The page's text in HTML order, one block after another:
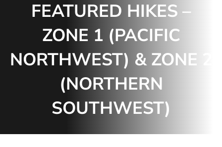
FEATURED HIKES –
ZONE 1 (PACIFIC
NORTHWEST) & ZONE 2
(NORTHERN
SOUTHWEST)